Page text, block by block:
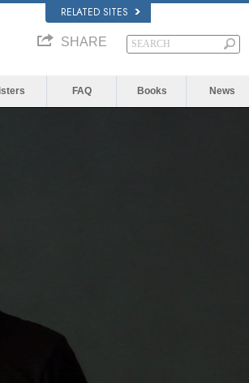
RELATED SITES
SHARE
FAQ Books News